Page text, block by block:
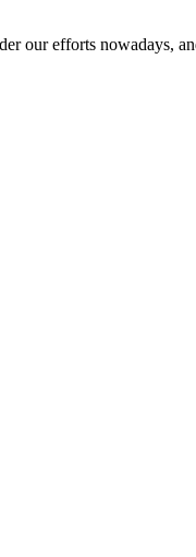
our efforts nowadays,